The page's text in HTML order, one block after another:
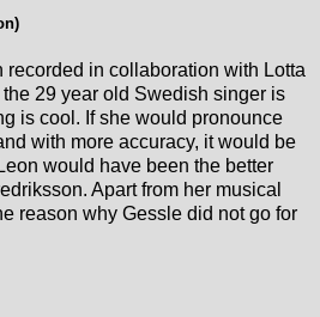
recorded in collaboration with Lotta
29 year old Swedish singer is
is cool. If she would pronounce
with more accuracy, it would be
would have been the better
Apart from her musical
reason why Gessle did not go for